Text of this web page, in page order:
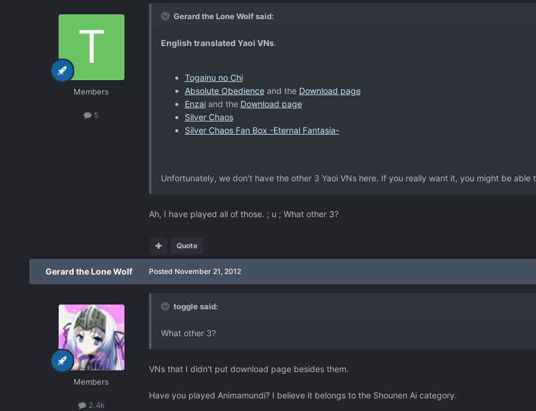
Members
5
Gerard the Lone Wolf said:
English translated Yaoi VNs.
Togainu no Chi
Absolute Obedienceand the Download page
Enzaiand the Download page
Silver Chaos
Silver Chaos Fan Box -Eternal Fantasia-
Unfortunately, we don't have the other 3 Yaoi VNs here. If you really want it, you might be able
Ah, I have played all of those. ; u ; What other 3?
Quote
Gerard the Lone Wolf
Members
2.4k
Posted November 21, 2012
toggle said:
What other 3?
VNs that I didn't put download page besides them.
Have you played Animamundi? I believe it belongs to the Shounen Ai category.